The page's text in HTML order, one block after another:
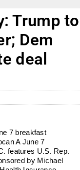
Trump to
Dem
deal
7 breakfast
A June 7
features U.S. Rep.
by Michael